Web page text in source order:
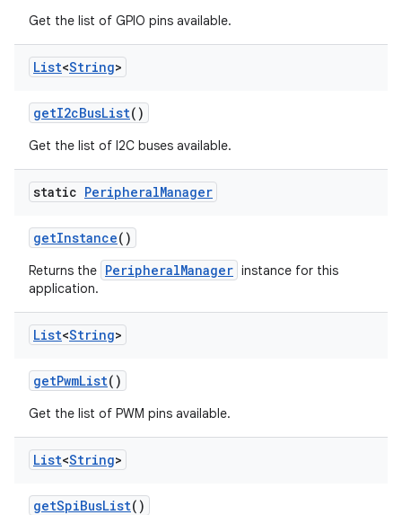
Get the list of GPIO pins available.
List<String>
getI2cBusList()
Get the list of I2C buses available.
static PeripheralManager
getInstance()
Returns the PeripheralManager instance for this
application.
List<String>
getPwmList()
Get the list of PWM pins available.
List<String>
getSpiBusList()